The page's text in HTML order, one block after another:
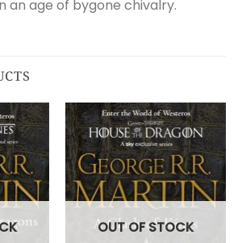
an age of bygone chivalry.
OUT OF STOCK